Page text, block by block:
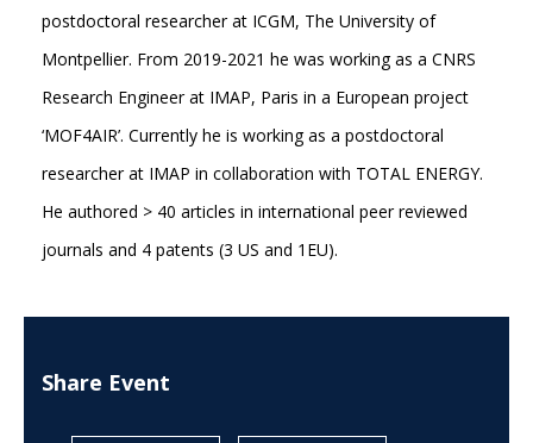
postdoctoral researcher at ICGM, The University of
Montpellier. From 2019-2021 he was working as a CNRS
Research Engineer at IMAP, Paris in a European project
‘MOF4AIR’. Currently he is working as a postdoctoral
researcher at IMAP in collaboration with TOTAL ENERGY.
He authored > 40 articles in international peer reviewed
journals and 4 patents (3 US and 1EU).
Share Event